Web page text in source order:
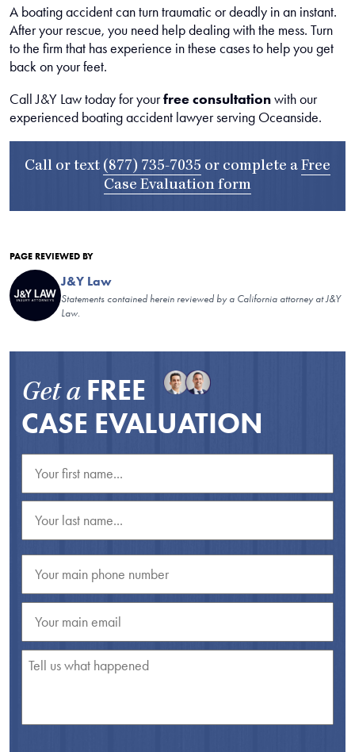
A boating accident can turn traumatic or deadly in an instant.
After your rescue, you need help dealing with the mess. Turn
to the firm that has experience in these cases to help you get
back on your feet.
Call J&Y Law today for yourfree consultationwith our
experienced boating accident lawyer serving Oceanside.
Call or text (877) 735-7035 or complete a Free
Case Evaluation form
PAGE REVIEWED BY
J&Y Law
Statements contained herein reviewed by a California attorney at J&Y
Law.
Get a FREE
CASE EVALUATION